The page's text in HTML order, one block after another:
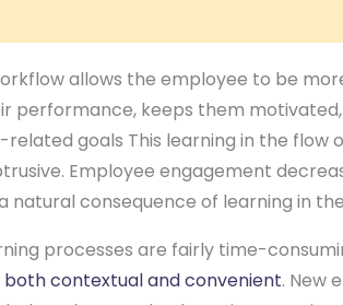
allows the employee to be
performance, keeps them
goals This learning in the flow
Employee engagement
natural consequence of learning in
processes are fairly time-
contextual and convenient. New